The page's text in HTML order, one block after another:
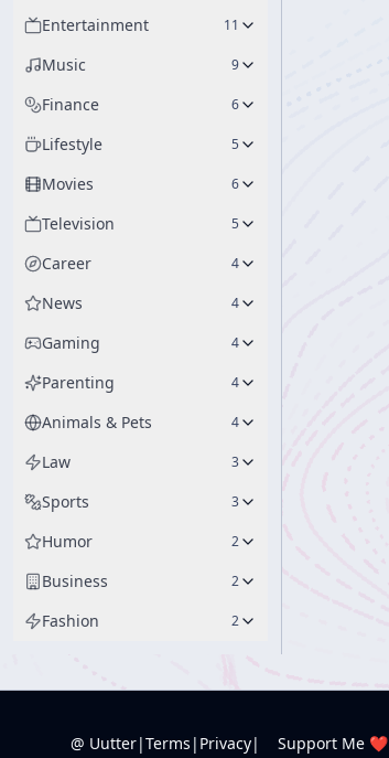
Entertainment 11
Music 9
Finance 6
Lifestyle 5
Movies 6
Television 5
Career 4
News 4
Gaming 4
Parenting 4
Animals & Pets 4
Law 3
Sports 3
Humor 2
Business 2
Fashion 2
@ Uutter|Terms | Privacy| Support Me ❤️